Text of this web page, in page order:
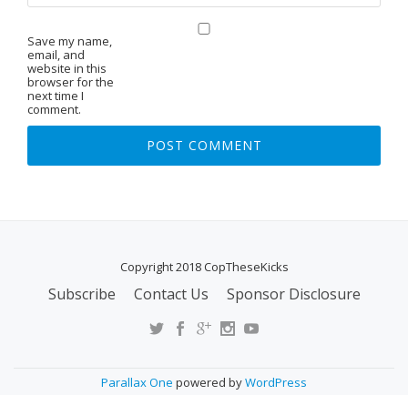
Save my name,
email, and
website in this
browser for the
next time I
comment.
Copyright 2018 CopTheseKicks
Subscribe Contact Us Sponsor Disclosure
Parallax One powered byWordPress